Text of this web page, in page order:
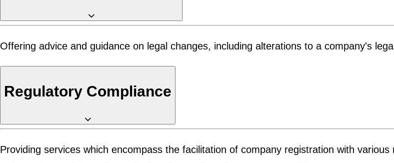
Offering advice and guidance on legal changes, including alterations to a company's
Regulatory Compliance
Providing services which encompass the facilitation of company registration with